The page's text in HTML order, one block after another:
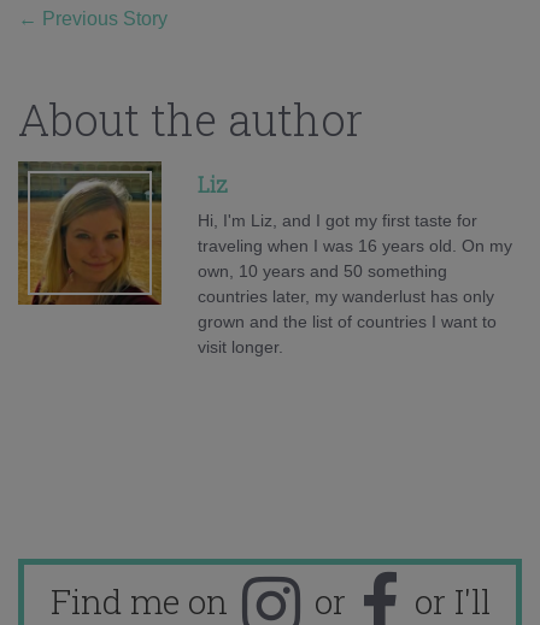
← Previous Story
About the author
Liz
Hi, I'm Liz, and I got my first taste for
traveling when I was 16 years old. On my
own, 10 years and 50 something
countries later, my wanderlust has only
grown and the list of countries I want to
visit longer.
Find me on or
or I'll